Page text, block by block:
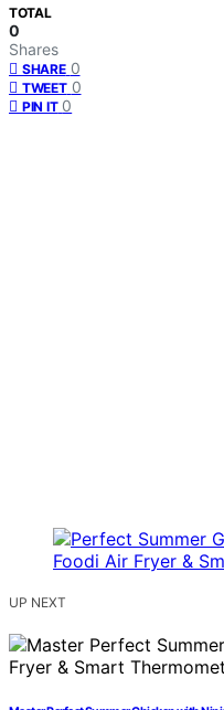
TOTAL
0
Shares
SHARE 0
TWEET 0
PIN IT 0
UP NEXT